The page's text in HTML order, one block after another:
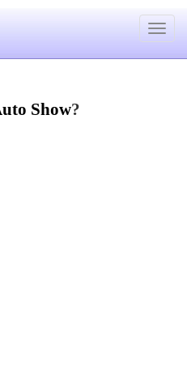
Toggle
Show?